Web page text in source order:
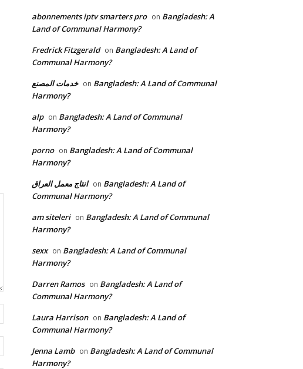
abonnements iptv smarters pro on Bangladesh: A
Land of Communal Harmony?
Fredrick Fitzgerald on Bangladesh: A Land of
Communal Harmony?
خدمات المصنع on Bangladesh: A Land of Communal
Harmony?
alp on Bangladesh: A Land of Communal
Harmony?
porno on Bangladesh: A Land of Communal
Harmony?
انتاج معمل العراق on Bangladesh: A Land of
Communal Harmony?
am siteleri on Bangladesh: A Land of Communal
Harmony?
sexx on Bangladesh: A Land of Communal
Harmony?
Darren Ramos on Bangladesh: A Land of
Communal Harmony?
Laura Harrison on Bangladesh: A Land of
Communal Harmony?
Jenna Lamb on Bangladesh: A Land of Communal
Harmony?